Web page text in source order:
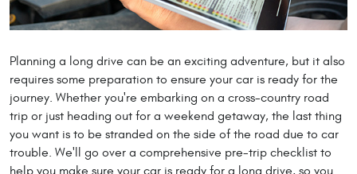
Planning a long drive can be an exciting adventure, but it also
requires some preparation to ensure your car is ready for the
journey. Whether you're embarking on a cross-country road
trip or just heading out for a weekend getaway, the last thing
you want is to be stranded on the side of the road due to car
trouble. We'll go over a comprehensive pre-trip checklist to
help you make sure your car is ready for a long drive, so you